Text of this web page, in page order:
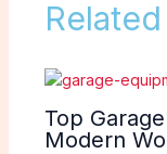
Top
Modern